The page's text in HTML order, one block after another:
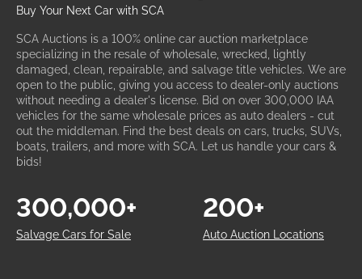
Buy Your Next Car with SCA
SCA Auctions is a 100% online car auction marketplace
specializing in the resale of wholesale, wrecked, lightly
damaged, clean, repairable, and salvage title vehicles. We are
open to the public, giving you access to dealer-only auctions
without needing a dealer's license. Bid on over 300,000 IAA
vehicles for the same wholesale prices as auto dealers - cut
out the middleman. Find the best deals on cars, trucks, SUVs,
boats, trailers, and more with SCA. Let us handle your cars &
bids!
Salvage Cars for Sale
300,000+
Auto Auction Locations
200+